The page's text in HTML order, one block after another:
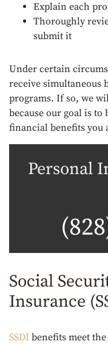
Explain each
Thoroughly
submit it
Under certain
receive simultaneous
programs. If so, we
because our goal is
financial benefits you
Personal
Social
Insurance
SSDI benefits meet